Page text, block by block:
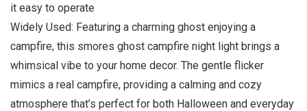
it easy to operate
Widely Used: Featuring a charming ghost enjoying a
campfire, this smores ghost campfire night light brings a
whimsical vibe to your home decor. The gentle flicker
mimics a real campfire, providing a calming and cozy
atmosphere that’s perfect for both Halloween and everyday